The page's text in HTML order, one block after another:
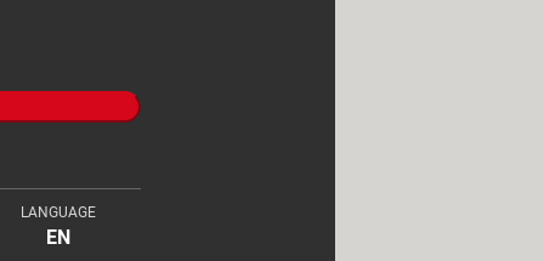
LANGUAGE
EN